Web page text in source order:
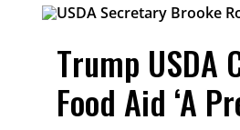
Trump USDA
Food Aid ‘A